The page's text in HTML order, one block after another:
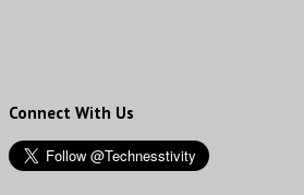
Connect With Us